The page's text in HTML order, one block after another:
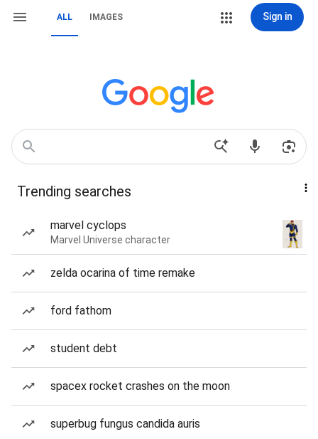
ALL IMAGES Sign in
Trending searches
marvel cyclops
Marvel Universe character
zelda ocarina of time remake
ford fathom
student debt
spacex rocket crashes on the moon
superbug fungus candida auris